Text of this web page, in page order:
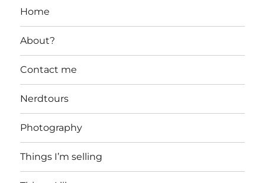
Home
About?
Contact me
Nerdtours
Photography
Things I’m selling